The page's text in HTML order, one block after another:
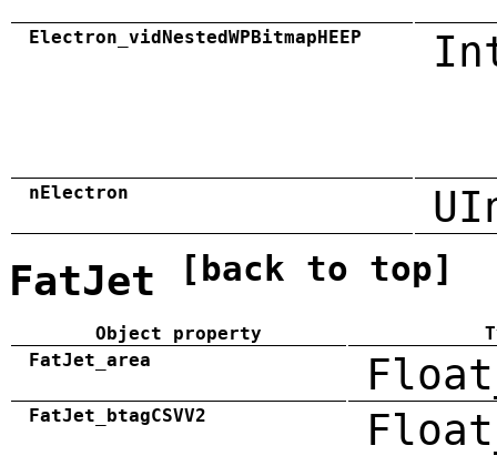
Electron_vidNestedWPBitmapHEEP
nElectron
FatJet [back to top]
Object property
FatJet_area
FatJet_btagCSVV2